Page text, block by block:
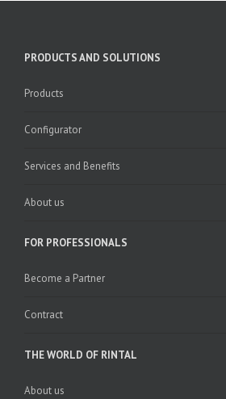
PRODUCTS AND SOLUTIONS
Products
Configurator
Services and Benefits
About us
FOR PROFESSIONALS
Become a Partner
Contract
THE WORLD OF RINTAL
About us